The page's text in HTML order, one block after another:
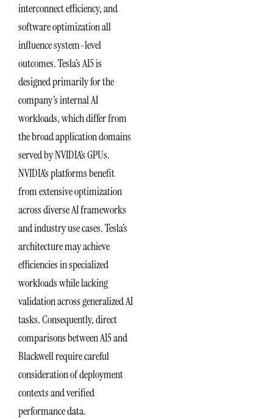
interconnect efficiency, and
software optimization all
influence system-level
outcomes. Tesla’s AI5 is
designed primarily for the
company’s internal AI
workloads, which differ from
the broad application domains
served by NVIDIA’s GPUs.
NVIDIA’s platforms benefit
from extensive optimization
across diverse AI frameworks
and industry use cases. Tesla’s
architecture may achieve
efficiencies in specialized
workloads while lacking
validation across generalized AI
tasks. Consequently, direct
comparisons between AI5 and
Blackwell require careful
consideration of deployment
contexts and verified
performance data.